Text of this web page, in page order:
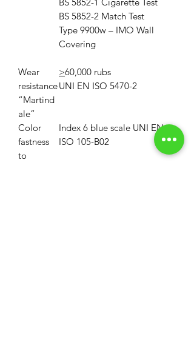
BS 5852-2 Match Test
Type 9900w – IMO Wall
Covering
Wear
resistance
“Martind
ale”
>60,000 rubs
UNI EN ISO 5470-2
Color
fastness
to
Index 6 blue scale UNI EN
ISO 105-B02